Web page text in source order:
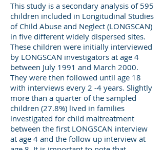
This study is a secondary analysis of 595
children included in Longitudinal Studies
of Child Abuse and Neglect (LONGSCAN)
in five different widely dispersed sites.
These children were initially interviewed
by LONGSCAN investigators at age 4
between July 1991 and March 2000.
They were then followed until age 18
with interviews every 2 -4 years. Slightly
more than a quarter of the sampled
children (27.8%) lived in families
investigated for child maltreatment
between the first LONGSCAN interview
at age 4 and the follow up interview at